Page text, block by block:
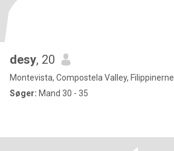
desy, 20
Montevista, Compostela Valley, Filippinerne
Søger: Mand 30 - 35